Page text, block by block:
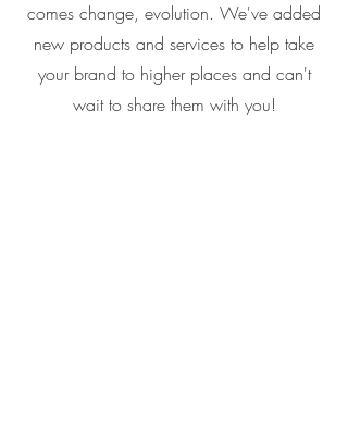
comes change, evolution. We've added
new products and services to help take
your brand to higher places and can't
wait to share them with you!